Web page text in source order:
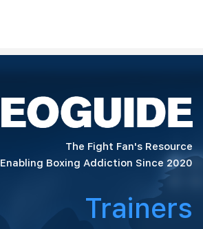
The Fight Fan's Resource
Enabling Boxing Addiction Since 2020
Trainers